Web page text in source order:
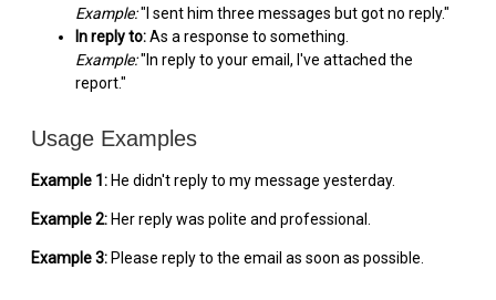
Example:"I sent him three messages but got no reply."
In reply to:As a response to something.
Example:"In reply to your email, I've attached the
report."
Usage Examples
Example 1: He didn't reply to my message yesterday.
Example 2: Her reply was polite and professional.
Example 3: Please reply to the email as soon as possible.